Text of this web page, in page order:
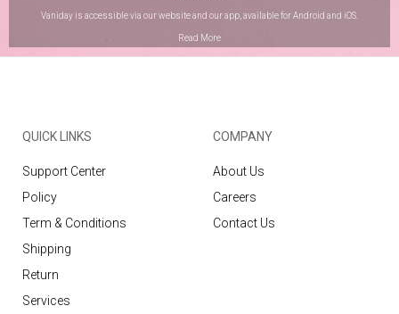
Vaniday is accessible via our website and our app, available forAndroid and iOS
Read More
QUICK LINKS
Support Center
Policy
Term & Conditions
Shipping
Return
Services
COMPANY
About Us
Careers
Contact Us